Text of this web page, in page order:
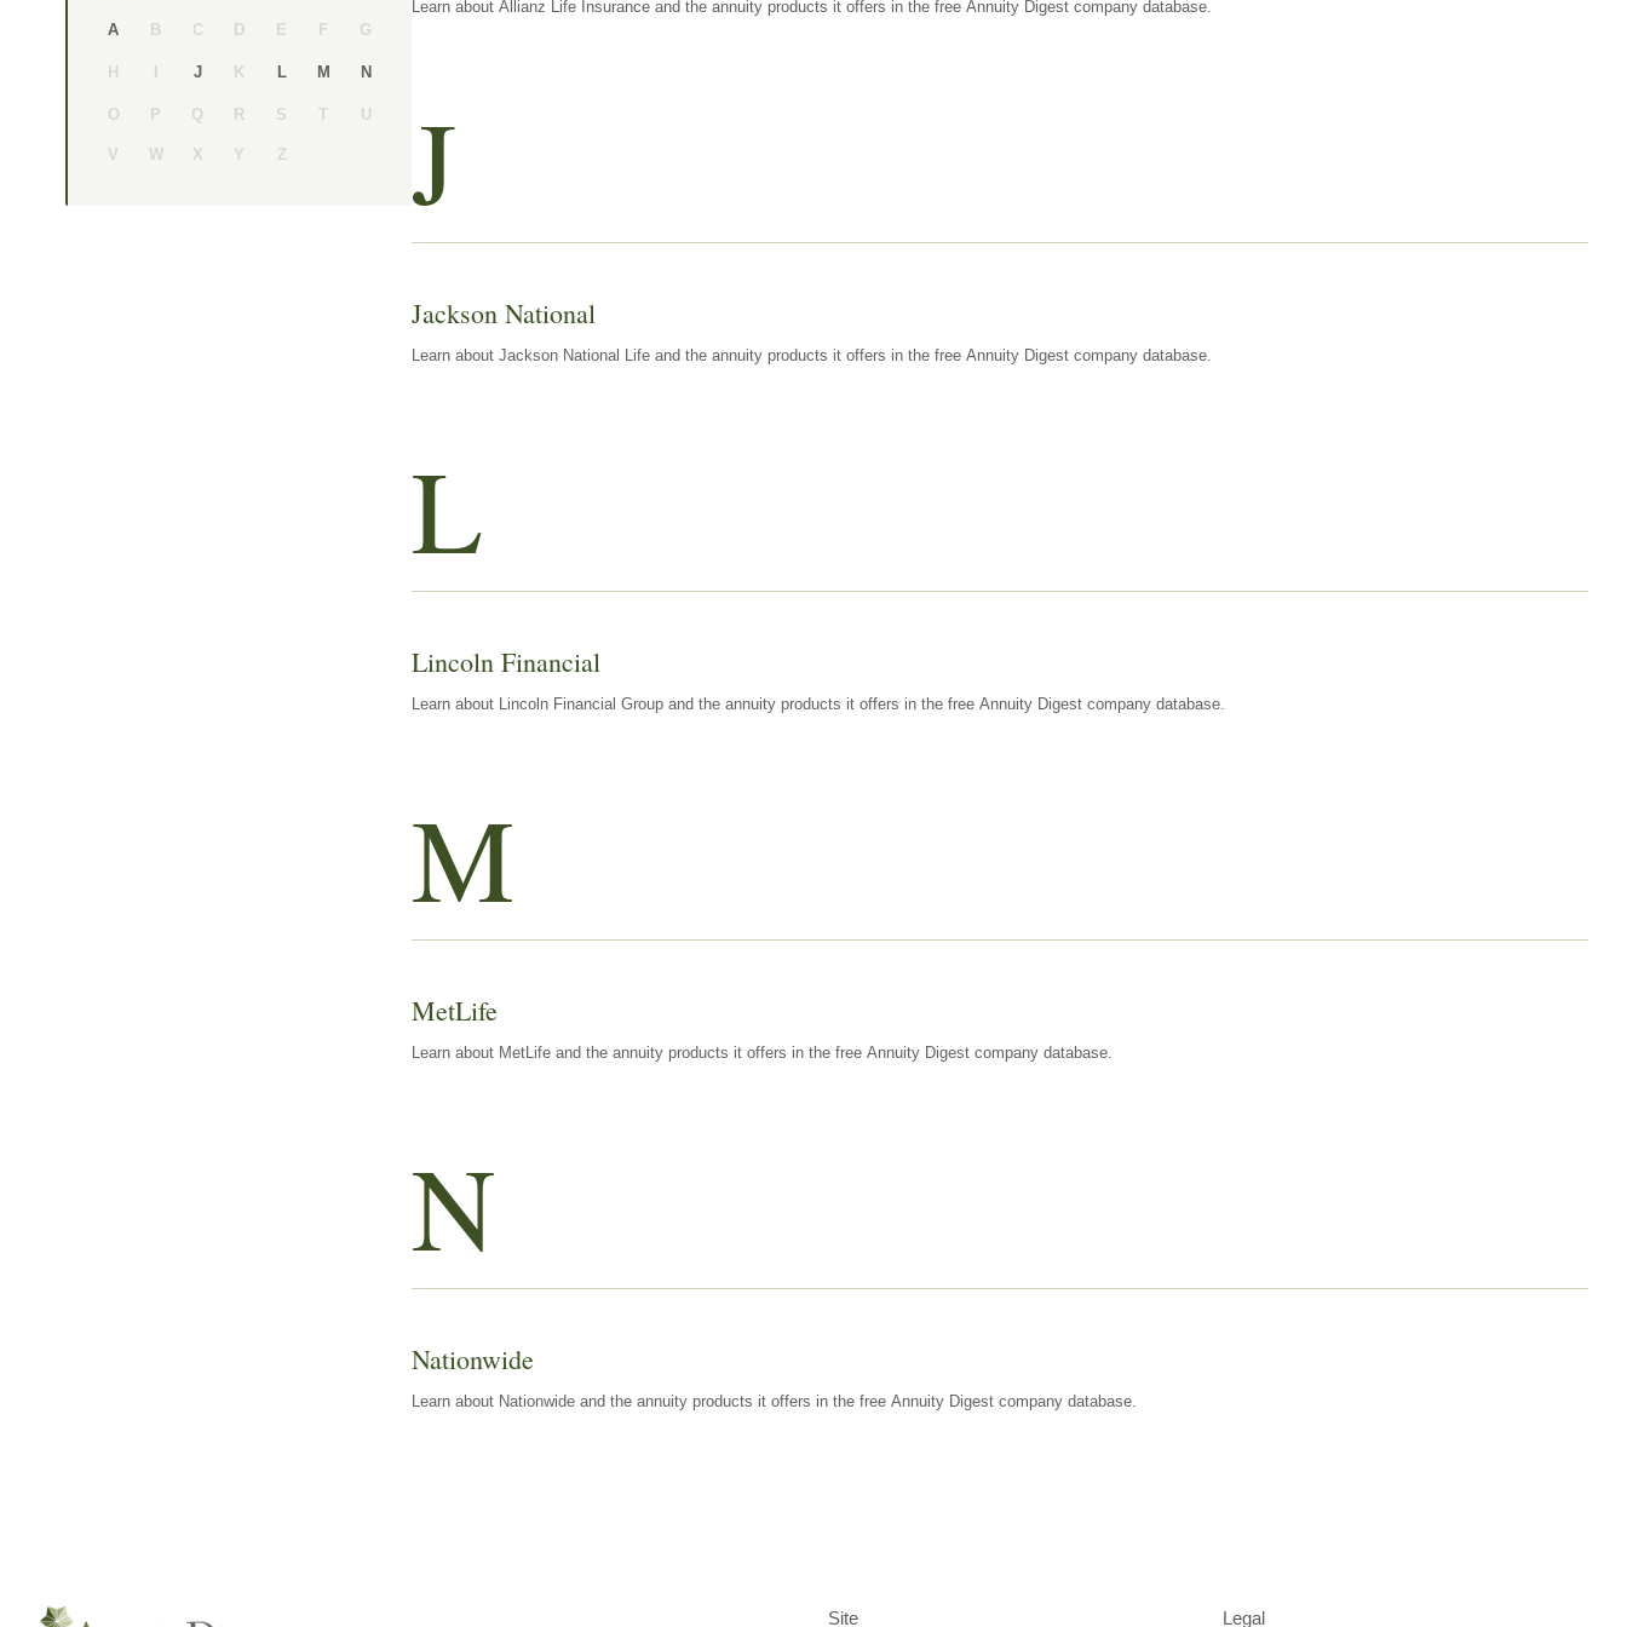
A B C D E F G
H I J K L M N
O P Q R S T U
V W X Y Z
Learn about Allianz Life Insurance and the annuity products it offers in the free Annuity Digest company database.
J
Jackson National
Learn about Jackson National Life and the annuity products it offers in the free Annuity Digest company database.
L
Lincoln Financial
Learn about Lincoln Financial Group and the annuity products it offers in the free Annuity Digest company database.
M
MetLife
Learn about MetLife and the annuity products it offers in the free Annuity Digest company database.
N
Nationwide
Learn about Nationwide and the annuity products it offers in the free Annuity Digest company database.
Site Legal